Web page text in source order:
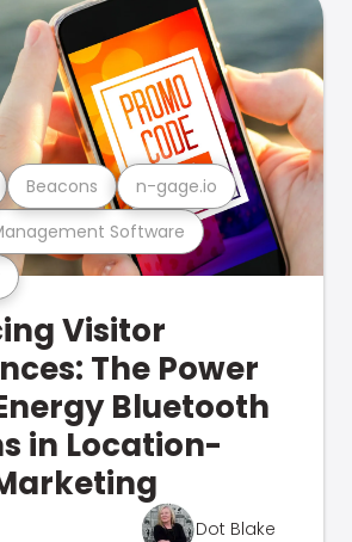
Software
Beacons n-gage.io
Visitor
The Power
Bluetooth
in Location-
Dot Blake